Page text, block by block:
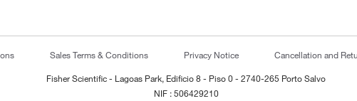
Sales Terms & Conditions Privacy Notice Cancellation and
Fisher Scientific - Lagoas Park, Edificio 8 - Piso 0 - 2740-265 Porto Salvo
NIF : 506429210